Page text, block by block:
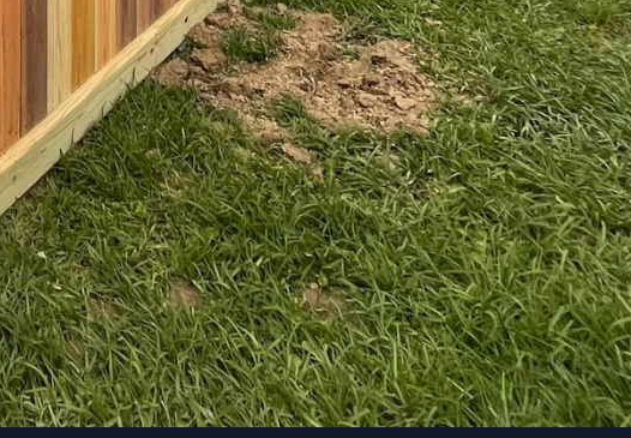
public spaces is a testament to their
security, they create outdoor
setting a benchmark for how we can
and secure, but also inviting
in crafting spaces that reflect both our